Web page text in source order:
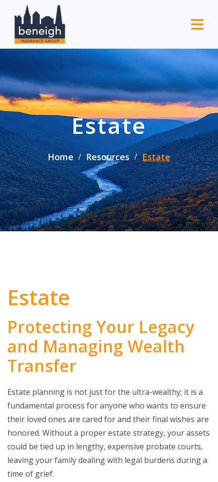
Estate
Home Resources Estate
Estate
Protecting Your Legacy
and Managing Wealth
Transfer
Estate planning is not just for the ultra-wealthy; it is a
fundamental process for anyone who wants to ensure
their loved ones are cared for and their final wishes are
honored. Without a proper estate strategy, your assets
could be tied up in lengthy, expensive probate courts,
leaving your family dealing with legal burdens during a
time of grief.